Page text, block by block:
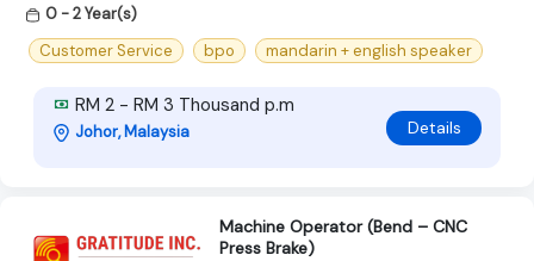
0 - 2 Year(s)
Customer Service
bpo mandarin + english speaker
RM 2 - RM 3 Thousand p.m
Johor, Malaysia Details
Machine Operator (Bend – CNC
Press Brake)